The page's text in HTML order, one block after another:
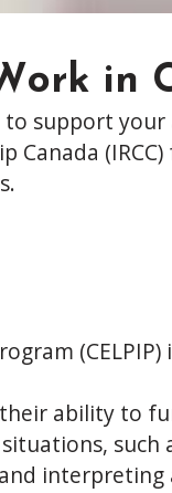
in
support
Canada
ability to